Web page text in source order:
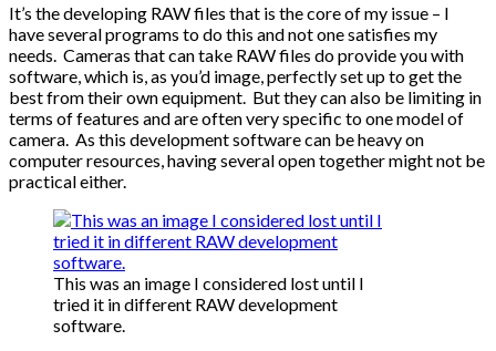
It’s the developing RAW files that is the core of my issue – I
have several programs to do this and not one satisfies my
needs. Cameras that can take RAW files do provide you with
software, which is, as you’d image, perfectly set up to get the
best from their own equipment. But they can also be limiting in
terms of features and are often very specific to one model of
camera. As this development software can be heavy on
computer resources, having several open together might not be
practical either.
This was an image I considered lost until I
tried it in different RAW development
software.